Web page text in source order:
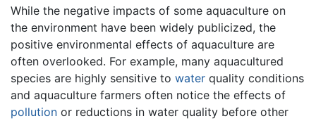
While the negative impacts of some aquaculture on
the environment have been widely publicized, the
positive environmental effects of aquaculture are
often overlooked. For example, many aquacultured
species are highly sensitive to water quality conditions
and aquaculture farmers often notice the effects of
pollution or reductions in water quality before other